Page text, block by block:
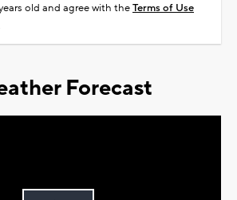
old and agree with theTerms of Use
Forecast